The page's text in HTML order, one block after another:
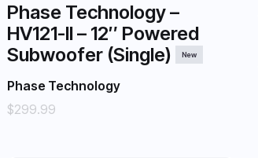
Phase Technology –
HV121-II – 12″ Powered
Subwoofer (Single)
New
Phase Technology
$299.99